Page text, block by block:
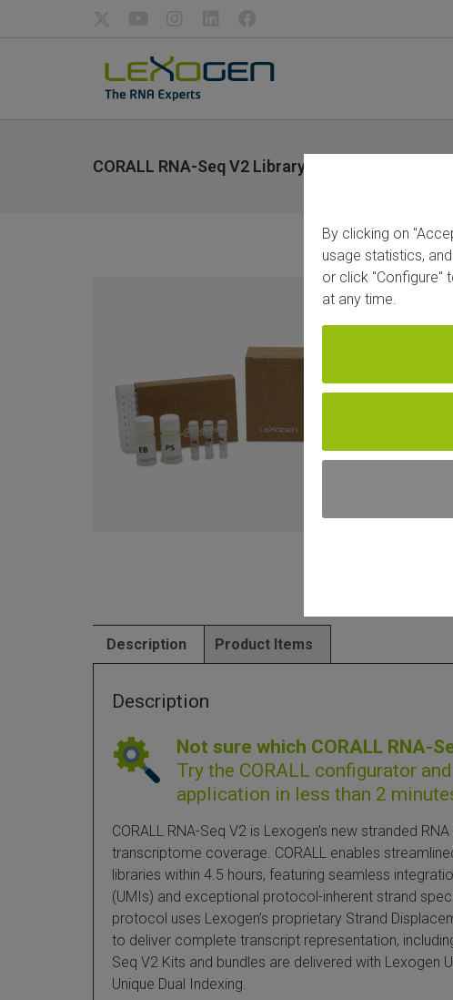
CORALL RNA-Seq V2 Library Prep Kits and
Description Product Items
Description
Not sure which CORALL RNA-
Try the CORALL configurator
application in less than 2
CORALL RNA-Seq V2 is Lexogen’s new stranded
transcriptome coverage. CORALL enables
libraries within 4.5 hours, featuring seamless
(UMIs) and exceptional protocol-inherent strand
protocol uses Lexogen’s proprietary Strand
to deliver complete transcript representation,
Seq V2 Kits and bundles are delivered with Lexogen
Unique Dual Indexing.
By clicking on
usage statistics,
or click "Configure"
at any time.